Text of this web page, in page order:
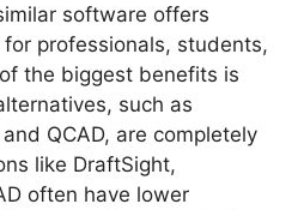
software offers
professionals, students,
the biggest benefits is
such as
QCAD, are completely
like DraftSight,
often have lower